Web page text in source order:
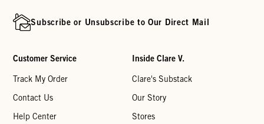
Subscribe or Unsubscribe to Our Direct Mail
Customer Service
Track My Order
Contact Us
Help Center
Inside Clare V.
Clare's Substack
Our Story
Stores